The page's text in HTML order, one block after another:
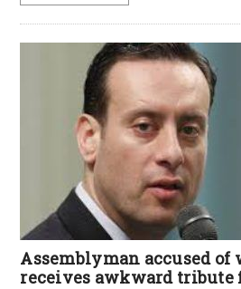
Assemblyman accused of
receives awkward tribute